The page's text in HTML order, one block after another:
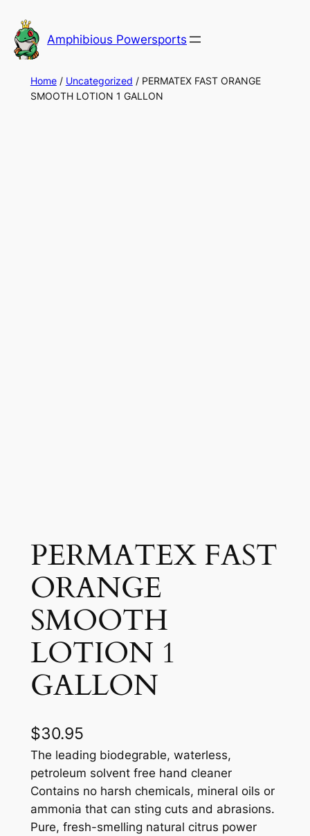
to
content
Amphibious Powersports
Home/ Uncategorized / PERMATEX FAST ORANGE
SMOOTH LOTION 1 GALLON
PERMATEX FAST
ORANGE
SMOOTH
LOTION 1
GALLON
$30.95
The leading biodegrable, waterless,
petroleum solvent free hand cleaner
Contains no harsh chemicals, mineral oils or
ammonia that can sting cuts and abrasions.
Pure, fresh-smelling natural citrus power